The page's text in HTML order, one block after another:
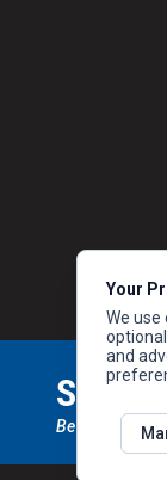
STAY
Be the first to
Your
We use
and